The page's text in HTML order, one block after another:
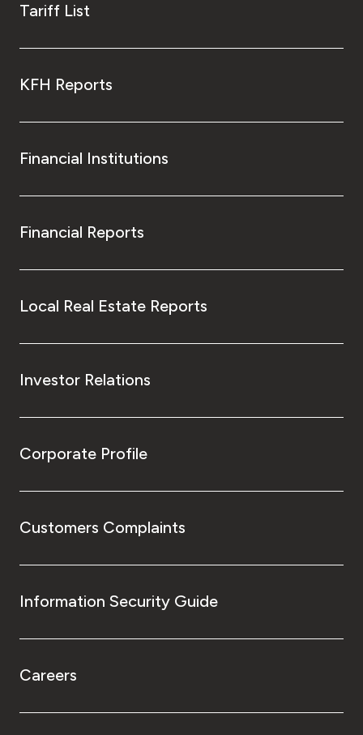
Tariff List
KFH Reports
Financial Institutions
Financial Reports
Local Real Estate Reports
Investor Relations
Corporate Profile
Customers Complaints
Information Security Guide
Careers